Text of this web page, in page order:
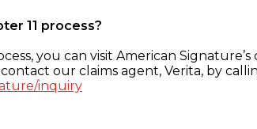
11 process?
you can visit American Signature’s
our claims agent, Verita, by
inquiry